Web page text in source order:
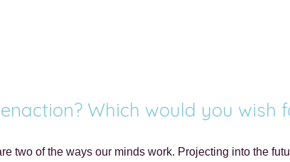
Which would you wish
two of the ways our minds work. Projecting into the